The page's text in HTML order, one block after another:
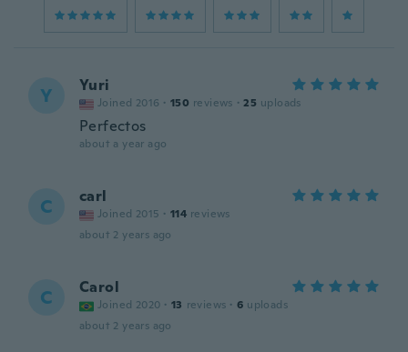
Y Yuri
Joined 2016 · 150 reviews · 25 uploads
Perfectos
about a year ago
C carl
Joined 2015 · 114 reviews
about 2 years ago
C Carol
Joined 2020 · 13 reviews · 6 uploads
about 2 years ago